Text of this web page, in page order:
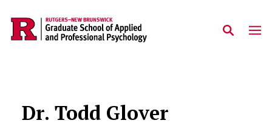
Skip to main content
Dr. Todd Glover